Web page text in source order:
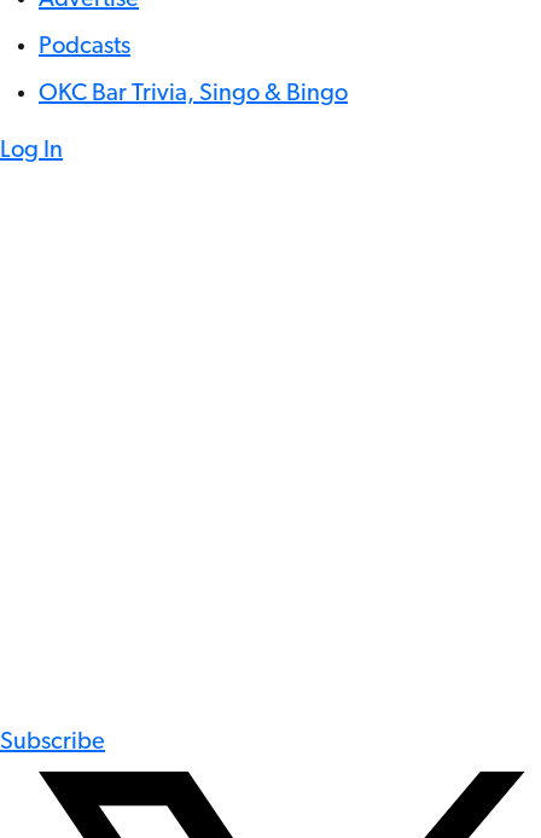
Podcasts
OKC Bar Trivia, Singo & Bingo
Log In
Subscribe